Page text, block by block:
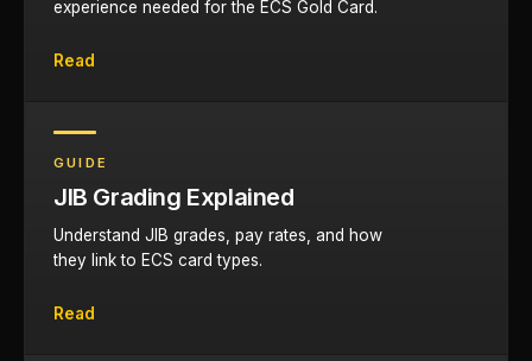
experience needed for the ECS Gold Card.
Read
GUIDE
JIB Grading Explained
Understand JIB grades, pay rates, and how
they link to ECS card types.
Read